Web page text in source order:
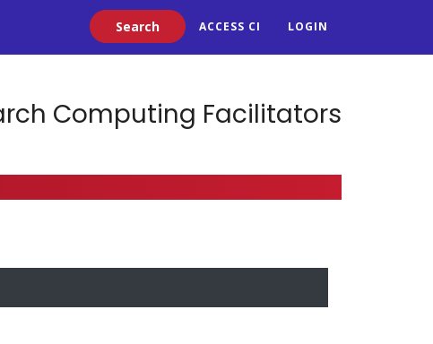
Search ACCESS CI LOGIN
Computing Facilitators